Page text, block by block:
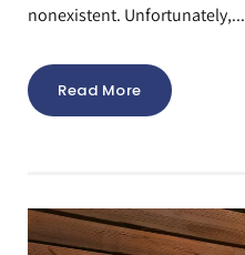
nonexistent. Unfortunately,...
Read More